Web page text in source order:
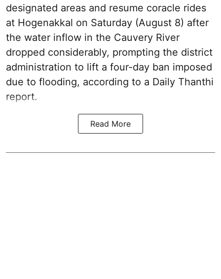
designated areas and resume coracle rides
at Hogenakkal on Saturday (August 8) after
the water inflow in the Cauvery River
dropped considerably, prompting the district
administration to lift a four-day ban imposed
due to flooding, according to a Daily Thanthi
report.
Read More